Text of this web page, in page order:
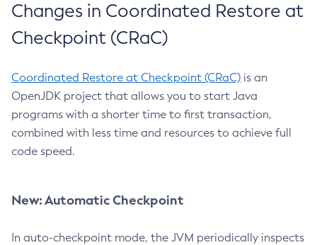
Changes in Coordinated Restore at
Checkpoint (CRaC)
Coordinated Restore at Checkpoint (CRaC) is an
OpenJDK project that allows you to start Java
programs with a shorter time to first transaction,
combined with less time and resources to achieve full
code speed.
New: Automatic Checkpoint
In auto-checkpoint mode, the JVM periodically inspects